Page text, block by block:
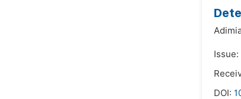
Issue:
DOI: